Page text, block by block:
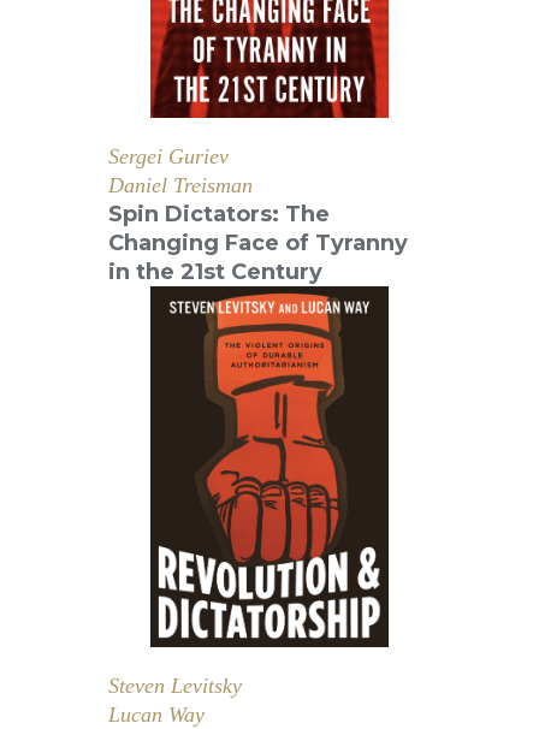
Sergei Guriev
Daniel Treisman
Spin Dictators: The
Changing Face of Tyranny
in the 21st Century
Steven Levitsky
Lucan Way